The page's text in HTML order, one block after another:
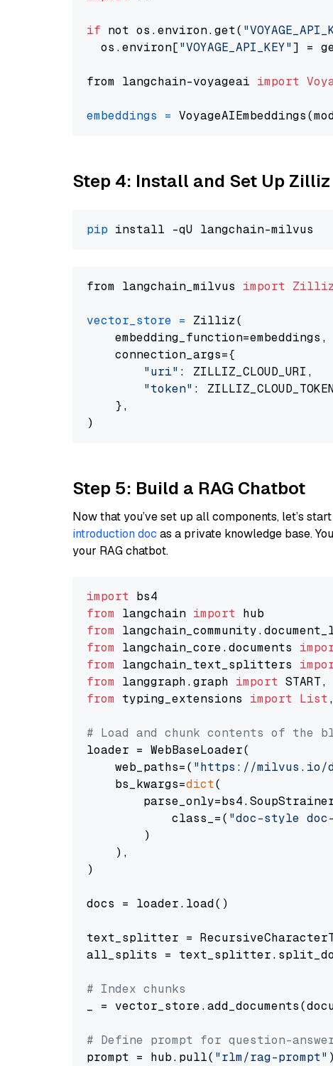
if not os.environ.get(
  os.environ[
"VOYAGE_API_KEY"] =
from langchain-voyageai import
embeddings =
Step 4: Install and Set Up
pip
from langchain_milvus import Zilliz
vector_store = Zilliz(
    embedding_function=embeddings,
    connection_args={
"uri" : ZILLIZ_CLOUD_URI,
"token" :
    },
Step 5: Build a RAG Chatbot
Now that you’ve set up all components, let’s
introduction doc as a private knowledge base.
your RAG chatbot.
import
from langchain import
from
from langchain_core.documents
from langchain_text_splitters
from langgraph.graph import
from typing_extensions import List
# Load and chunk contents of the
loader = WebBaseLoader(
    web_paths=(
"https://milvus.io/
    bs_kwargs=
dict(
            class_=(
"doc-style
        )
    ),
)
docs = loader.load()
text_splitter =
all_splits =
# Index chunks
_ =
# Define prompt for question-
prompt = hub.pull( "rlm/rag-prompt" )